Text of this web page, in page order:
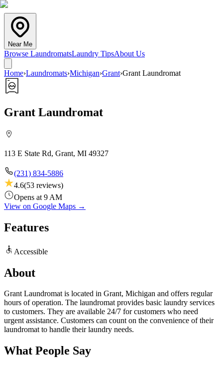
Near Me
Browse LaundromatsLaundry TipsAbout Us
Home›Laundromats›Michigan›Grant›Grant Laundromat
Grant Laundromat
113 E State Rd, Grant, MI 49327
(231) 834-5886
4.6(53 reviews)
Opens at 9 AM
View on Google Maps →
Features
Accessible
About
Grant Laundromat is located in Grant, Michigan and offers regular
hours of operation. The laundromat provides basic laundry services
to customers. They are available 24/7 for customers who need
urgent assistance. Customers can count on the convenience of their
laundromat to handle their laundry needs.
What People Say